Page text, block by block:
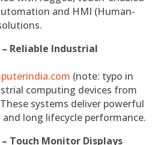
and HMI (Human-
Reliable Industrial
(note: typo in
computing devices from
systems deliver powerful
long lifecycle performance.
Touch Monitor Displays